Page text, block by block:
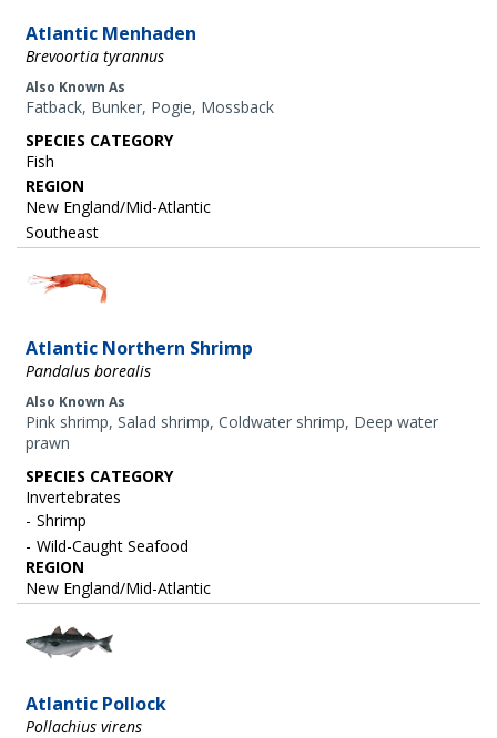
Atlantic Menhaden
Brevoortia tyrannus
Also Known As
Fatback, Bunker, Pogie, Mossback
SPECIES CATEGORY
Fish
REGION
New England/Mid-Atlantic
Southeast
Atlantic Northern Shrimp
Pandalus borealis
Also Known As
Pink shrimp, Salad shrimp, Coldwater shrimp, Deep water
prawn
SPECIES CATEGORY
Invertebrates
Shrimp
Wild-Caught Seafood
REGION
New England/Mid-Atlantic
Image
Atlantic Pollock
Pollachius virens